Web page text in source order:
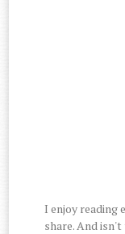
I enjoy reading
share. And